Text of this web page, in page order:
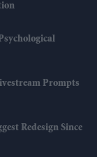
Prompts
Redesign Since